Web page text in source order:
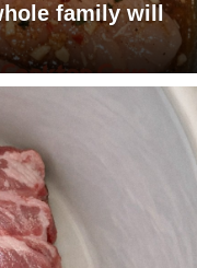
family will